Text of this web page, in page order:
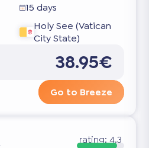
15 days
Holy See (Vatican
City State)
38.95€
Go to Breeze
rating:4.3